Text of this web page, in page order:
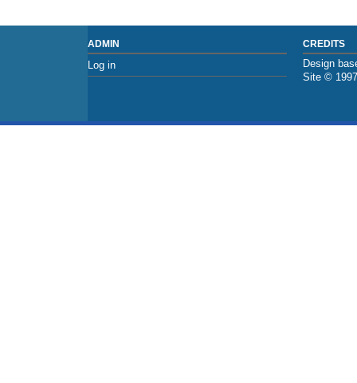
ADMIN
Log in
CREDITS
Design
Site ©